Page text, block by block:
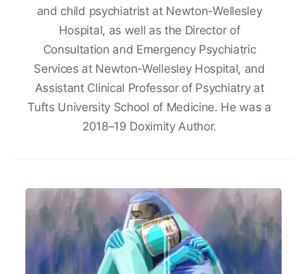
and child psychiatrist at Newton-Wellesley
Hospital, as well as the Director of
Consultation and Emergency Psychiatric
Services at Newton-Wellesley Hospital, and
Assistant Clinical Professor of Psychiatry at
Tufts University School of Medicine. He was a
2018–19 Doximity Author.